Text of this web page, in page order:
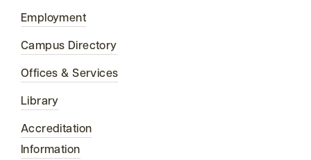
Employment
Campus Directory
Offices & Services
Library
Accreditation
Information